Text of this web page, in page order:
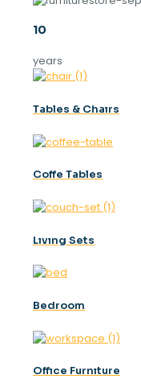
10
years
Tables & Chaırs
Coffe Tables
Lıvıng Sets
Bedroom
Offıce Furnıture